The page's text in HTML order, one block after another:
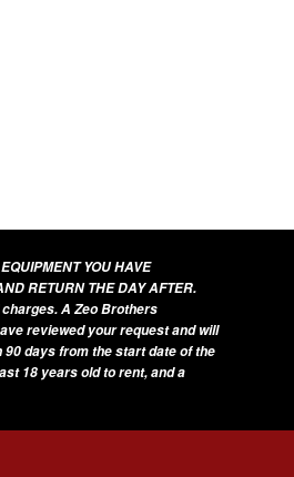
YOU HAVE
RETURN THE DAY AFTER.
A Zeo Brothers
reviewed your request and will
days from the start date of the
18 years old to rent, and a